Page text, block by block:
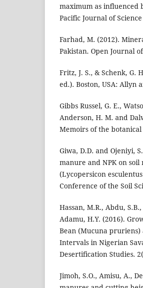
maximum as influenced
Pacific Journal of
Farhad, M. (2012).
Pakistan. Open Journal
Fritz, J. S., & Schenk,
ed.). Boston, USA: Allyn
Gibbs Russel, G. E.,
Anderson, H. M. and
Memoirs of the
Giwa, D.D. and Ojeniyi,
manure and NPK on
(Lycopersicon
Conference of the Soil
Hassan, M.R., Abdu,
Adamu, H.Y. (2016).
Bean (Mucuna
Intervals in Nigerian
Desertification Studies.
Jimoh, S.O., Amisu, A.,